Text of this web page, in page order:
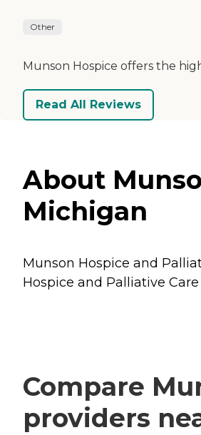
Other
Munson Hospice offers the
Read All Reviews
About
Michigan
Munson Hospice and
Hospice and Palliative
Compare
providers